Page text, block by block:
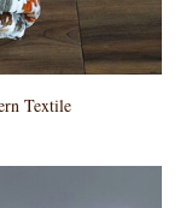
Textile